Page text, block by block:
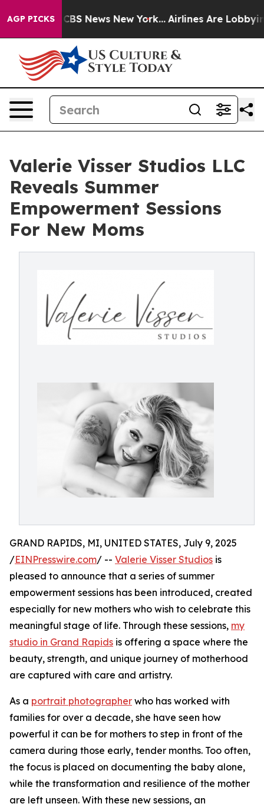
AGP PICKS
was CBS News New York... Airlines Are Lobbying
Valerie Visser Studios LLC
Reveals Summer
Empowerment Sessions
For New Moms
GRAND RAPIDS, MI, UNITED STATES, July 9, 2025
/EINPresswire.com/ -- Valerie Visser Studios is
pleased to announce that a series of summer
empowerment sessions has been introduced, created
especially for new mothers who wish to celebrate this
meaningful stage of life. Through these sessions, my
studio in Grand Rapids is offering a space where the
beauty, strength, and unique journey of motherhood
are captured with care and artistry.
As a portrait photographer who has worked with
families for over a decade, she have seen how
powerful it can be for mothers to step in front of the
camera during those early, tender months. Too often,
the focus is placed on documenting the baby alone,
while the transformation and resilience of the mother
are left unseen. With these new sessions, an